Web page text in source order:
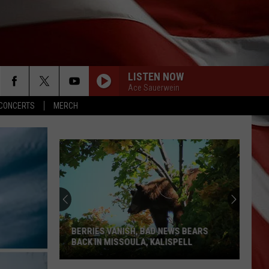
MERCH
LISTEN NOW
Ace Sauerwein
The
Best
Small-
Town
4th
of THE BEST SMALL-TOWN 4TH OF JULY
CELEBRATIONS IN MONTANA
BAD NEWS BEARS
KALISPELL